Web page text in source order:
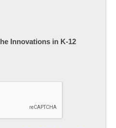
Innovations in K-12